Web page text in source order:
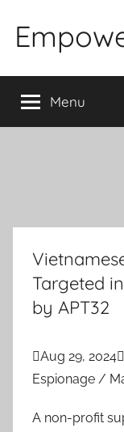
Menu
Targeted
by APT32
Aug 29, 2024
Espionage /
A non-profit